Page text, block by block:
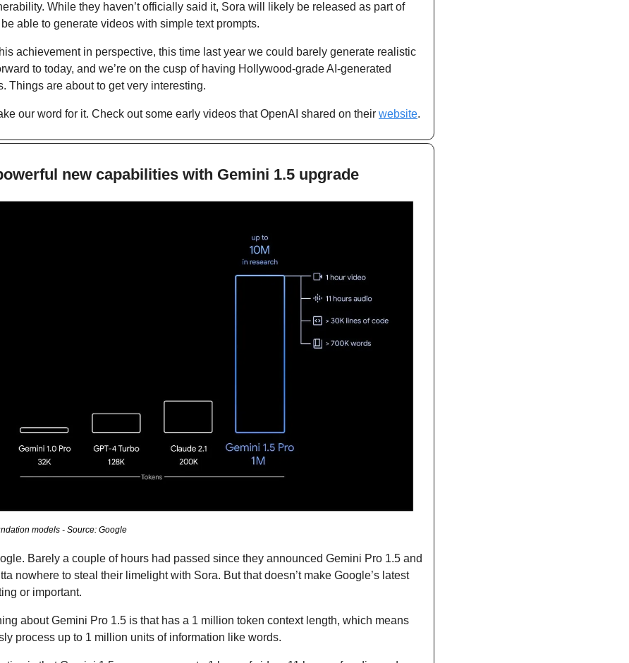
While they haven’t officially said it, Sora will likely be released as part of
able to generate videos with simple text prompts.
achievement in perspective, this time last year we could barely generate realistic
to today, and we’re on the cusp of having Hollywood-grade AI-generated
Things are about to get very interesting.
our word for it. Check out some early videos that OpenAI shared on their website.
new capabilities with Gemini 1.5 upgrade
models - Source: Google
Barely a couple of hours had passed since they announced Gemini Pro 1.5 and
nowhere to steal their limelight with Sora. But that doesn’t make Google’s latest
or important.
about Gemini Pro 1.5 is that has a 1 million token context length, which means
process up to 1 million units of information like words.